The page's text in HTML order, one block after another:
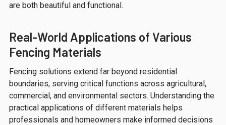
are both beautiful and functional.
Real-World Applications of Various
Fencing Materials
Fencing solutions extend far beyond residential
boundaries, serving critical functions across agricultural,
commercial, and environmental sectors. Understanding the
practical applications of different materials helps
professionals and homeowners make informed decisions